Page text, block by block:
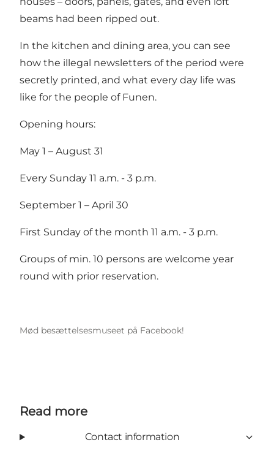
beams had been ripped out.
In the kitchen and dining area, you can see
how the illegal newsletters of the period were
secretly printed, and what every day life was
like for the people of Funen.
Opening hours:
May 1 – August 31
Every Sunday 11 a.m. - 3 p.m.
September 1 – April 30
First Sunday of the month 11 a.m. - 3 p.m.
Groups of min. 10 persons are welcome year
round with prior reservation.
Mød besættelsesmuseet på Facebook!
Read more
Contact information